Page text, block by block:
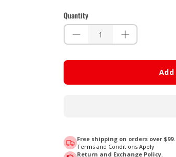
Quantity
Free shipping on orders over $99.
Terms and Conditions Apply
Return and Exchange Policy.